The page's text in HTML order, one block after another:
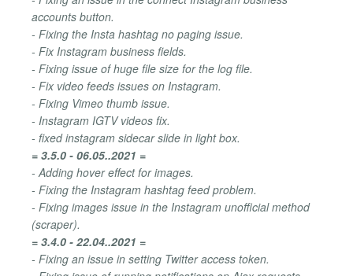
accounts button.
- Fixing the Insta hashtag no paging issue.
- Fix Instagram business fields.
- Fixing issue of huge file size for the log file.
- Fix video feeds issues on Instagram.
- Fixing Vimeo thumb issue.
- Instagram IGTV videos fix.
- fixed instagram sidecar slide in light box.
= 3.5.0 - 06.05..2021 =
- Adding hover effect for images.
- Fixing the Instagram hashtag feed problem.
- Fixing images issue in the Instagram unofficial method
(scraper).
= 3.4.0 - 22.04..2021 =
- Fixing an issue in setting Twitter access token.